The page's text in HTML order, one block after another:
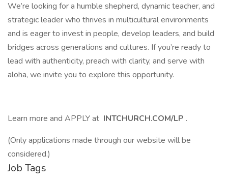
We’re looking for a humble shepherd, dynamic teacher, and
strategic leader who thrives in multicultural environments
and is eager to invest in people, develop leaders, and build
bridges across generations and cultures. If you’re ready to
lead with authenticity, preach with clarity, and serve with
aloha, we invite you to explore this opportunity.
Learn more and APPLY at INTCHURCH.COM/LP .
(Only applications made through our website will be
considered.)
Job Tags